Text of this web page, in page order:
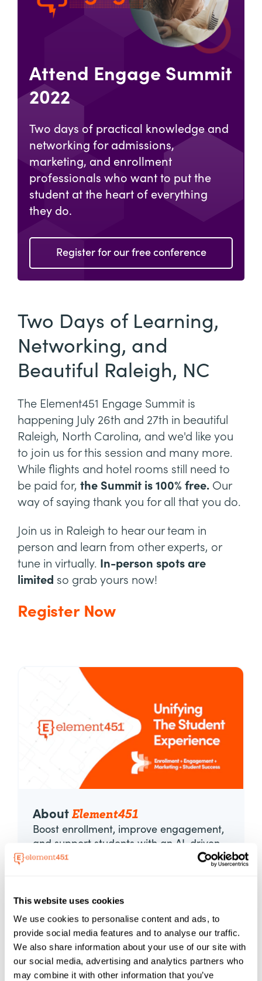
This website uses cookies
We use cookies to personalise content and ads, to
provide social media features and to analyse our traffic.
We also share information about your use of our site with
our social media, advertising and analytics partners who
may combine it with other information that you’ve
Attend Engage Summit
2022
Two days of practical knowledge and
networking for admissions,
marketing, and enrollment
professionals who want to put the
student at the heart of everything
they do.
Register for our free conference
Two Days of Learning,
Networking, and
Beautiful Raleigh, NC
The Element451 Engage Summit is
happening July 26th and 27th in beautiful
Raleigh, North Carolina, and we'd like you
to join us for this session and many more.
While flights and hotel rooms still need to
be paid for, the Summit is 100% free. Our
way of saying thank you for all that you do.
Join us in Raleigh to hear our team in
person and learn from other experts, or
tune in virtually. In-person spots are
limited so grab yours now!
Register Now
AboutElement451
Boost enrollment, improve engagement,
and support students with an AI-driven
CRM and agent platform built for higher
Categories